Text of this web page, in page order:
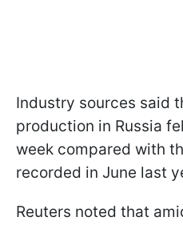
Industry sources said
production in Russia
week compared with
recorded in June last
Reuters noted that